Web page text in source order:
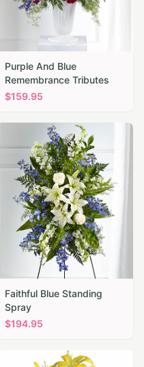
Purple And Blue
Remembrance Tributes
$159.95
Faithful Blue Standing
Spray
$194.95